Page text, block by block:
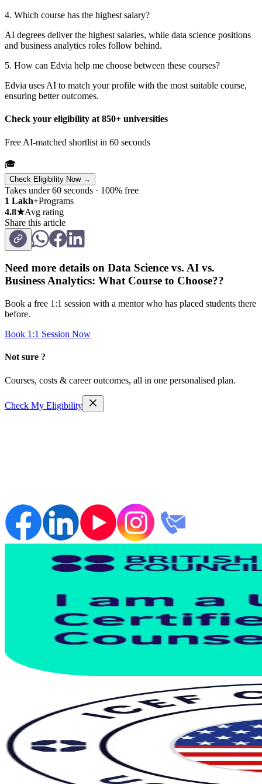
4. Which course has the highest salary?
AI degrees deliver the highest salaries, while data science positions
and business analytics roles follow behind.
5. How can Edvia help me choose between these courses?
Edvia uses AI to match your profile with the most suitable course,
ensuring better outcomes.
Check your eligibility at 850+ universities
Free AI-matched shortlist in 60 seconds
🎓
Check Eligibility Now →
Takes under 60 seconds · 100% free
1 Lakh+Programs
4.8★Avg rating
Share this article
Need more details on Data Science vs. AI vs.
Business Analytics: What Course to Choose??
Book a free 1:1 session with a mentor who has placed students there
before.
Book 1:1 Session Now
Not sure ?
Courses, costs & career outcomes, all in one personalised plan.
Check My Eligibility